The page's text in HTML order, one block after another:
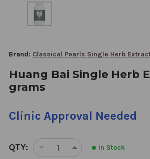
Brand: Classical Pearls Single Herb
Huang Bai Single Herb
grams
Clinic Approval Needed
QTY:
DECREASEINCREASE
In Stock